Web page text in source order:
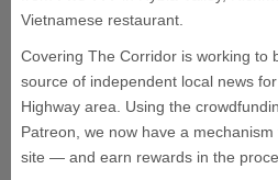
Vietnamese restaurant.
Covering The Corridor is working to
source of independent local news
Highway area. Using the
Patreon, we now have a
site — and earn rewards in the